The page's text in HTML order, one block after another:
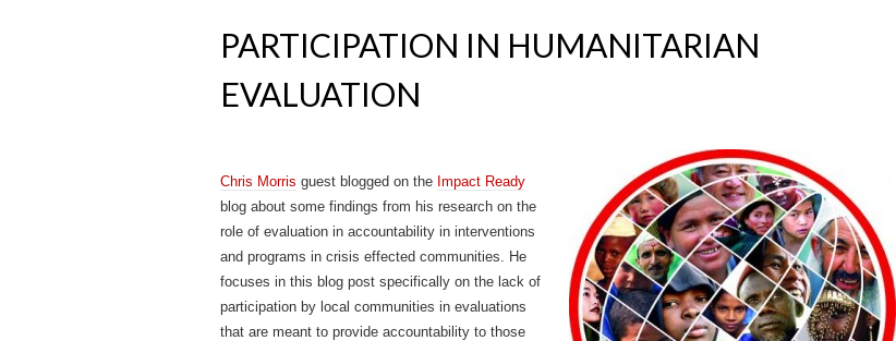
PARTICIPATION IN HUMANITARIAN
EVALUATION
Chris Morris guest blogged on the Impact Ready
blog about some findings from his research on the
role of evaluation in accountability in interventions
and programs in crisis effected communities. He
focuses in this blog post specifically on the lack of
participation by local communities in evaluations
that are meant to provide accountability to those